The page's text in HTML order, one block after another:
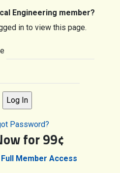
Engineering member?
in to view this page.
Password?
for 99¢
Member Access